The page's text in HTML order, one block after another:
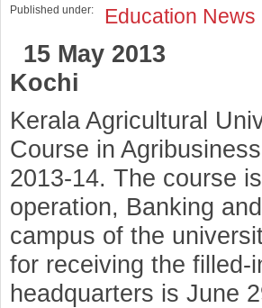
Published under: Education News
15 May 2013
Kochi
Kerala Agricultural
Course in
2013-14. The course
operation, Banking
campus of the
for receiving the filled-
headquarters is June